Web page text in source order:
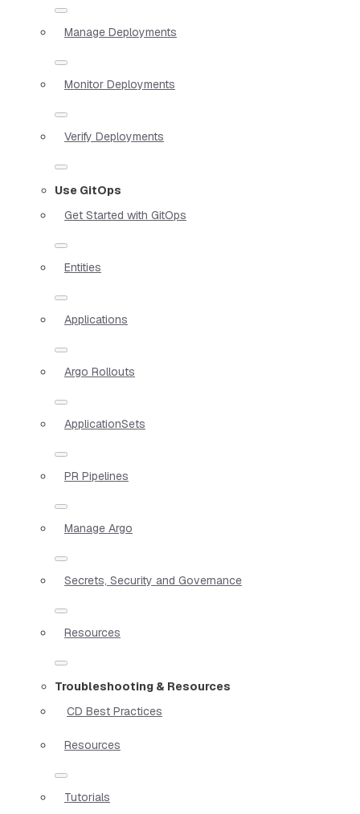
Manage Deployments
Monitor Deployments
Verify Deployments
Use GitOps
Get Started with GitOps
Entities
Applications
Argo Rollouts
ApplicationSets
PR Pipelines
Manage Argo
Secrets, Security and Governance
Resources
Troubleshooting & Resources
CD Best Practices
Resources
Tutorials